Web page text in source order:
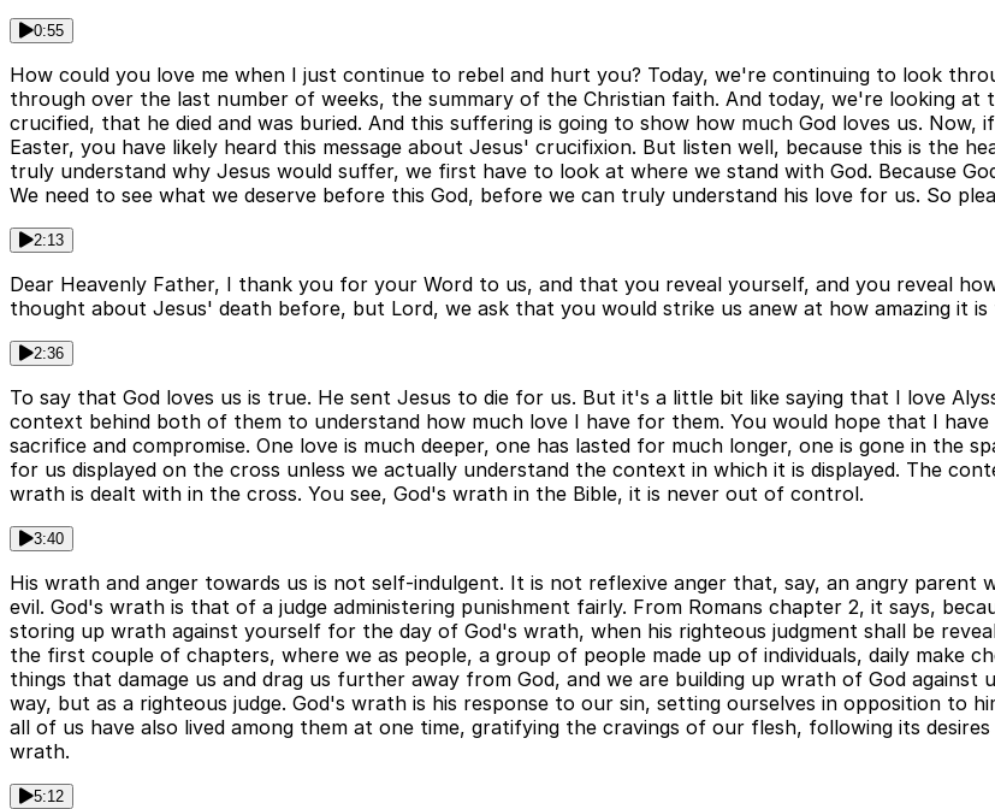
0:55
How could you love me when I just continue to rebel and hurt you? Today, we're continuing to look
through over the last number of weeks, the summary of the Christian faith. And today, we're looking
crucified, that he died and was buried. And this suffering is going to show how much God loves us.
Easter, you have likely heard this message about Jesus' crucifixion. But listen well, because this is the
truly understand why Jesus would suffer, we first have to look at where we stand with God. Because
We need to see what we deserve before this God, before we can truly understand his love for us. So
2:13
Dear Heavenly Father, I thank you for your Word to us, and that you reveal yourself, and you reveal
thought about Jesus' death before, but Lord, we ask that you would strike us anew at how amazing it
2:36
To say that God loves us is true. He sent Jesus to die for us. But it's a little bit like saying that I love
context behind both of them to understand how much love I have for them. You would hope that I
sacrifice and compromise. One love is much deeper, one has lasted for much longer, one is gone in the
for us displayed on the cross unless we actually understand the context in which it is displayed. The
wrath is dealt with in the cross. You see, God's wrath in the Bible, it is never out of control.
3:40
His wrath and anger towards us is not self-indulgent. It is not reflexive anger that, say, an angry parent
evil. God's wrath is that of a judge administering punishment fairly. From Romans chapter 2, it says,
storing up wrath against yourself for the day of God's wrath, when his righteous judgment shall be
the first couple of chapters, where we as people, a group of people made up of individuals, daily make
things that damage us and drag us further away from God, and we are building up wrath of God
way, but as a righteous judge. God's wrath is his response to our sin, setting ourselves in opposition to
all of us have also lived among them at one time, gratifying the cravings of our flesh, following its
wrath.
5:12